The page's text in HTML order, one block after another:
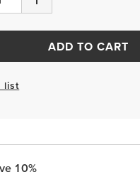
ADD TO CART
list
10%